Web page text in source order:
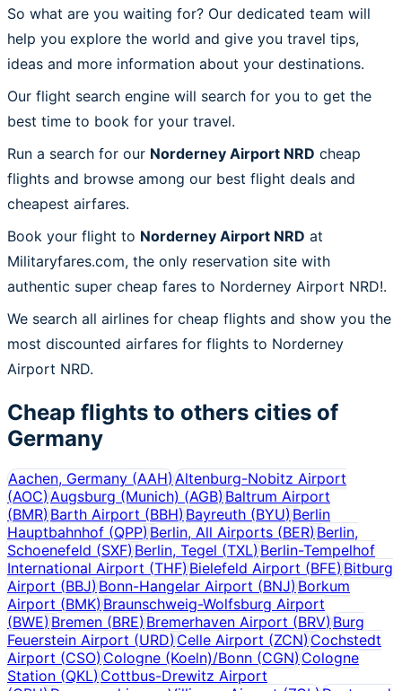
So what are you waiting for? Our dedicated team will
help you explore the world and give you travel tips,
ideas and more information about your destinations.
Our flight search engine will search for you to get the
best time to book for your travel.
Run a search for our Norderney Airport NRD cheap
flights and browse among our best flight deals and
cheapest airfares.
Book your flight to Norderney Airport NRD at
Militaryfares.com, the only reservation site with
authentic super cheap fares to Norderney Airport NRD!.
We search all airlines for cheap flights and show you the
most discounted airfares for flights to Norderney
Airport NRD.
Cheap flights to others cities of
Germany
Aachen, Germany (AAH)Altenburg-Nobitz Airport
(AOC)Augsburg (Munich) (AGB) Baltrum Airport
(BMR)Barth Airport (BBH) Bayreuth (BYU) Berlin
Hauptbahnhof (QPP)Berlin, All Airports (BER) Berlin,
Schoenefeld (SXF)Berlin, Tegel (TXL) Berlin-Tempelhof
International Airport (THF)Bielefeld Airport (BFE) Bitburg
Airport (BBJ)Bonn-Hangelar Airport (BNJ) Borkum
Airport (BMK)Braunschweig-Wolfsburg Airport
(BWE)Bremen (BRE) Bremerhaven Airport (BRV)Burg
Feuerstein Airport (URD)Celle Airport (ZCN) Cochstedt
Airport (CSO)Cologne (Koeln)/Bonn (CGN) Cologne
Station (QKL)Cottbus-Drewitz Airport